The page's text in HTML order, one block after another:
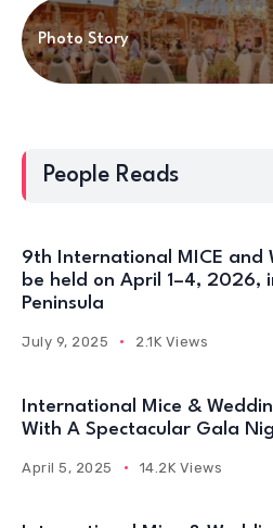
Photo Story
People Reads
9th International MICE and
be held on April 1–4, 2026,
Peninsula
July 9, 2025 2.1K Views
International Mice &
With A Spectacular Gala
April 5, 2025 14.2K Views